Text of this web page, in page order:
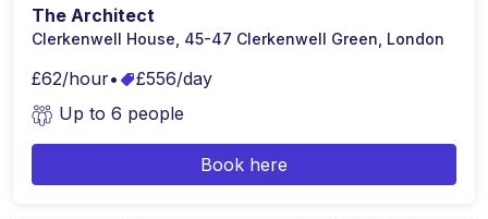
The Architect
Clerkenwell House, 45-47 Clerkenwell Green, London
£62/hour•
£556/day
Up to 6 people
Book here